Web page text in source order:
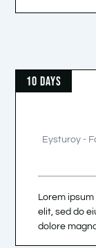
10 DAYS
Eysturoy -
Lorem
elit, sed do
dolore